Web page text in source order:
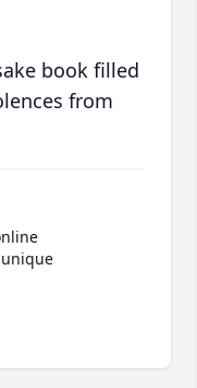
book filled
from